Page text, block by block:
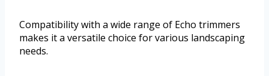
Compatibility with a wide range of Echo trimmers
makes it a versatile choice for various landscaping
needs.